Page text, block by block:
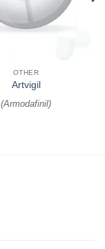
OTHER
Artvigil
(Armodafinil)